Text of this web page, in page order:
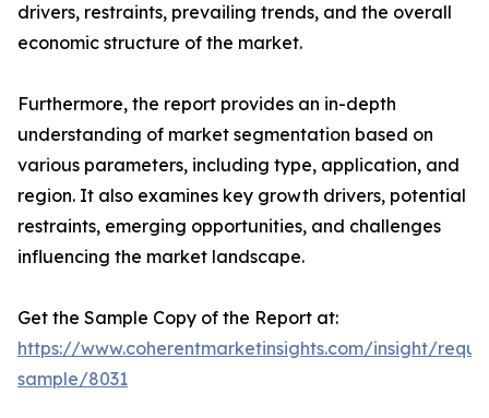
drivers, restraints, prevailing trends, and the overall
economic structure of the market.
Furthermore, the report provides an in-depth
understanding of market segmentation based on
various parameters, including type, application, and
region. It also examines key growth drivers, potential
restraints, emerging opportunities, and challenges
influencing the market landscape.
Get the Sample Copy of the Report at:
https://www.coherentmarketinsights.com/insight/
sample/8031